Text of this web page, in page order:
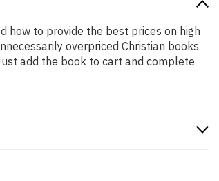
how to provide the best prices on high
overpriced Christian books
add the book to cart and complete